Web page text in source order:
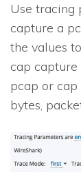
Use tracing
capture a
the values
cap capture
pcap or
bytes,